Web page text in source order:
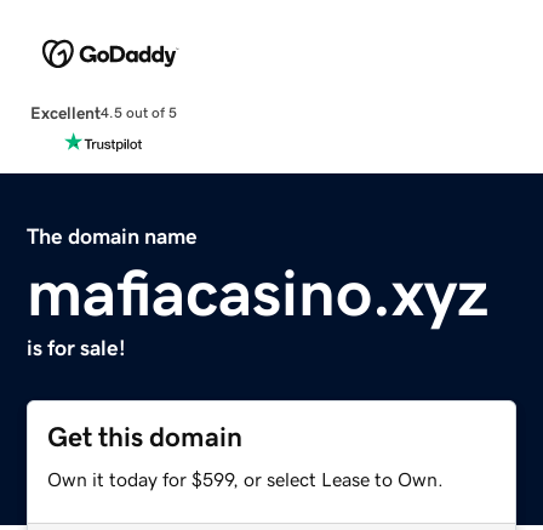
Excellent4.5 out of 5
The domain name
mafiacasino.xyz
is for sale!
Get this domain
Own it today for $599, or select Lease to Own.